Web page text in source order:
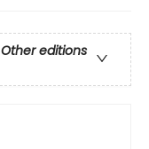
Other editions